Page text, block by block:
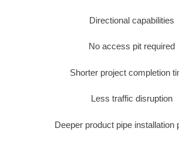
Directional capabilities
No access pit required
Shorter project completion
Less traffic disruption
Deeper product pipe installation